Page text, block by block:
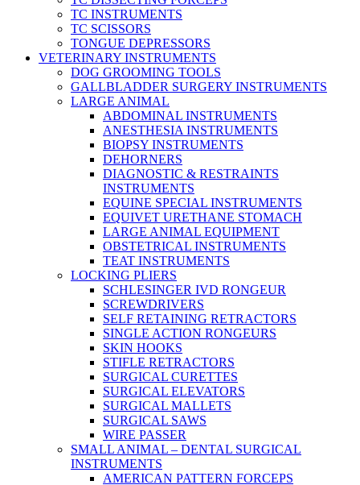
TC INSTRUMENTS
TC SCISSORS
TONGUE DEPRESSORS
VETERINARY INSTRUMENTS
DOG GROOMING TOOLS
GALLBLADDER SURGERY INSTRUMENTS
LARGE ANIMAL
ABDOMINAL INSTRUMENTS
ANESTHESIA INSTRUMENTS
BIOPSY INSTRUMENTS
DEHORNERS
DIAGNOSTIC & RESTRAINTS
INSTRUMENTS
EQUINE SPECIAL INSTRUMENTS
EQUIVET URETHANE STOMACH
LARGE ANIMAL EQUIPMENT
OBSTETRICAL INSTRUMENTS
TEAT INSTRUMENTS
LOCKING PLIERS
SCHLESINGER IVD RONGEUR
SCREWDRIVERS
SELF RETAINING RETRACTORS
SINGLE ACTION RONGEURS
SKIN HOOKS
STIFLE RETRACTORS
SURGICAL CURETTES
SURGICAL ELEVATORS
SURGICAL MALLETS
SURGICAL SAWS
WIRE PASSER
SMALL ANIMAL – DENTAL SURGICAL
INSTRUMENTS
AMERICAN PATTERN FORCEPS